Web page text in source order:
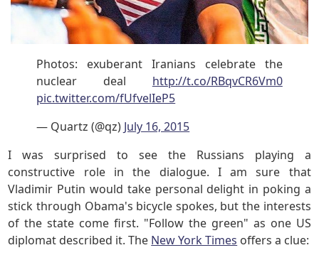
Photos: exuberant Iranians celebrate the
nuclear deal http://t.co/RBqvCR6Vm0
pic.twitter.com/fUfvelIeP5
— Quartz (@qz) July 16, 2015
I was surprised to see the Russians playing a
constructive role in the dialogue. I am sure that
Vladimir Putin would take personal delight in poking a
stick through Obama's bicycle spokes, but the interests
of the state come first. "Follow the green" as one US
diplomat described it. The New York Times offers a clue: